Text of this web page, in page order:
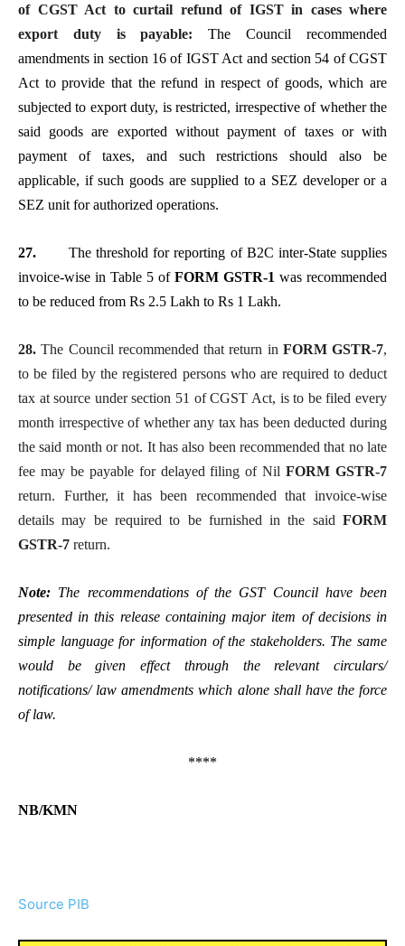
of CGST Act to curtail refund of IGST in cases where
export duty is payable:The Council recommended
amendments in section 16 of IGST Act and section 54 of CGST
Act to provide that the refund in respect of goods, which are
subjected to export duty, is restricted, irrespective of whether the
said goods are exported without payment of taxes or with
payment of taxes, and such restrictions should also be
applicable, if such goods are supplied to a SEZ developer or a
SEZ unit for authorized operations.
27. The threshold for reporting of B2C inter-State supplies
invoice-wise in Table 5 of FORM GSTR-1 was recommended
to be reduced from Rs 2.5 Lakh to Rs 1 Lakh.
28. The Council recommended that return in FORM GSTR-7,
to be filed by the registered persons who are required to deduct
tax at source under section 51 of CGST Act, is to be filed every
month irrespective of whether any tax has been deducted during
the said month or not. It has also been recommended that no late
fee may be payable for delayed filing of NilFORM GSTR-7
return. Further, it has been recommended that invoice-wise
details may be required to be furnished in the said FORM
GSTR-7 return.
Note: The recommendations of the GST Council have been
presented in this release containing major item of decisions in
simple language for information of the stakeholders. The same
would be given effect through the relevant circulars/
notifications/ law amendments which alone shall have the force
of law.
****
NB/KMN
Source PIB